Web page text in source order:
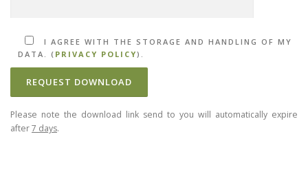
I AGREE WITH THE STORAGE AND HANDLING OF MY
DATA. ( PRIVACY POLICY).
Please note the download link send to you will automatically expire
after7 days.